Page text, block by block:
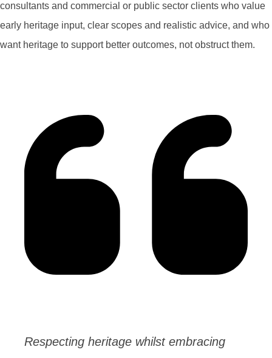
consultants and commercial or public sector clients who value
early heritage input, clear scopes and realistic advice, and who
want heritage to support better outcomes, not obstruct them.
Respecting heritage whilst embracing